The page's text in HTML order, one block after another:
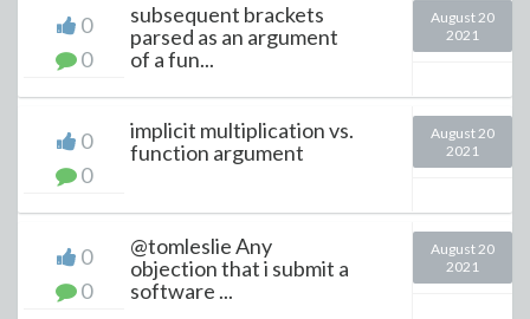
0
0
subsequent brackets
parsed as an argument
of a fun...
August 20
2021
0
0
implicit multiplication vs.
function argument
August 20
2021
0
0
@tomleslie Any
objection that i submit a
software ...
August 20
2021